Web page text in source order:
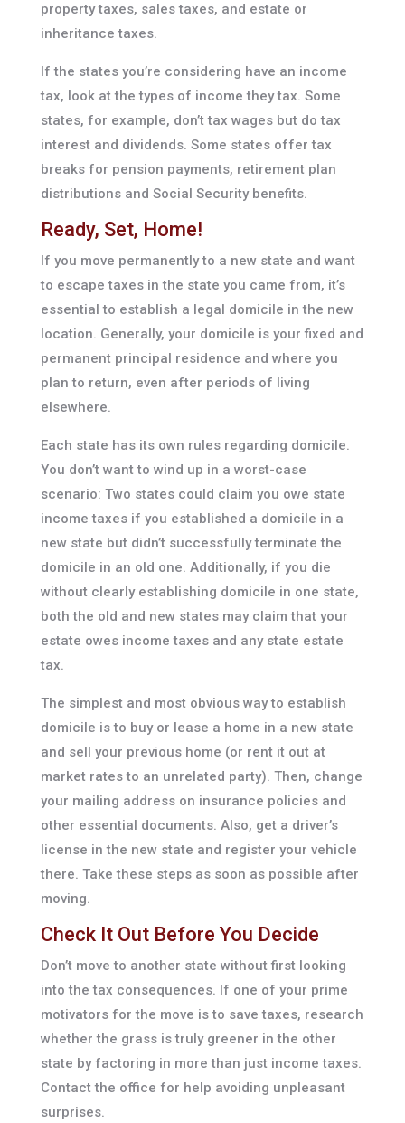
property taxes, sales taxes, and estate or
inheritance taxes.
If the states you’re considering have an income
tax, look at the types of income they tax. Some
states, for example, don’t tax wages but do tax
interest and dividends. Some states offer tax
breaks for pension payments, retirement plan
distributions and Social Security benefits.
Ready, Set, Home!
If you move permanently to a new state and want
to escape taxes in the state you came from, it’s
essential to establish a legal domicile in the new
location. Generally, your domicile is your fixed and
permanent principal residence and where you
plan to return, even after periods of living
elsewhere.
Each state has its own rules regarding domicile.
You don’t want to wind up in a worst-case
scenario: Two states could claim you owe state
income taxes if you established a domicile in a
new state but didn’t successfully terminate the
domicile in an old one. Additionally, if you die
without clearly establishing domicile in one state,
both the old and new states may claim that your
estate owes income taxes and any state estate
tax.
The simplest and most obvious way to establish
domicile is to buy or lease a home in a new state
and sell your previous home (or rent it out at
market rates to an unrelated party). Then, change
your mailing address on insurance policies and
other essential documents. Also, get a driver’s
license in the new state and register your vehicle
there. Take these steps as soon as possible after
moving.
Check It Out Before You Decide
Don’t move to another state without first looking
into the tax consequences. If one of your prime
motivators for the move is to save taxes, research
whether the grass is truly greener in the other
state by factoring in more than just income taxes.
Contact the office for help avoiding unpleasant
surprises.